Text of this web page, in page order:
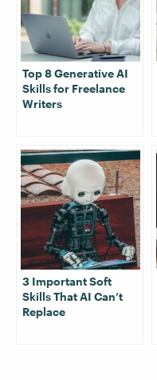
Top 8 Generative AI
Skills for Freelance
Writers
3 Important Soft
Skills That AI Can’t
Replace